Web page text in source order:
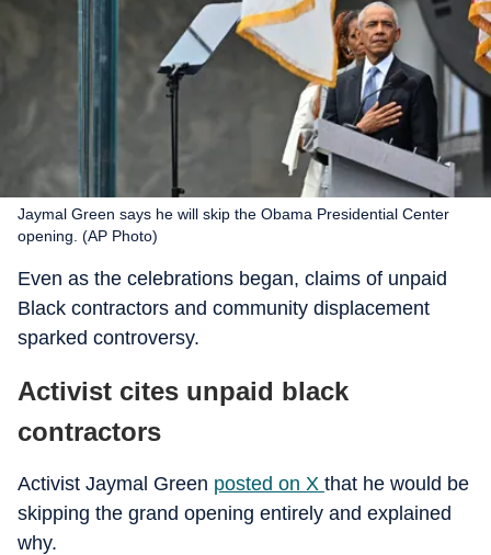
Jaymal Green says he will skip the Obama Presidential Center
opening. (AP Photo)
Even as the celebrations began, claims of unpaid
Black contractors and community displacement
sparked controversy.
Activist cites unpaid black
contractors
Activist Jaymal Green posted on X that he would be
skipping the grand opening entirely and explained
why.